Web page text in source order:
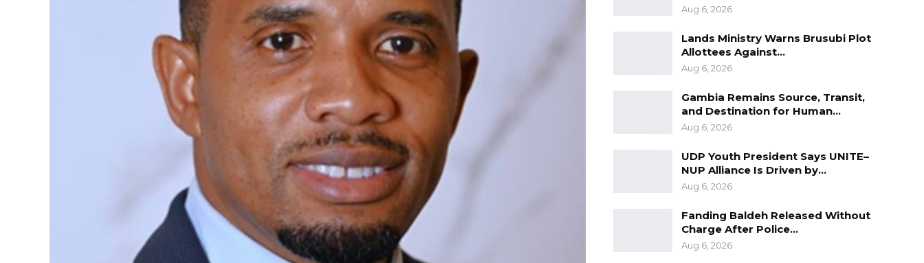
Aug 6, 2026
Lands Ministry Warns Brusubi Plot
Allottees Against…
Aug 6, 2026
Gambia Remains Source, Transit,
and Destination for Human…
Aug 6, 2026
UDP Youth President Says UNITE–
NUP Alliance Is Driven by…
Aug 6, 2026
Fanding Baldeh Released Without
Charge After Police…
Aug 6, 2026